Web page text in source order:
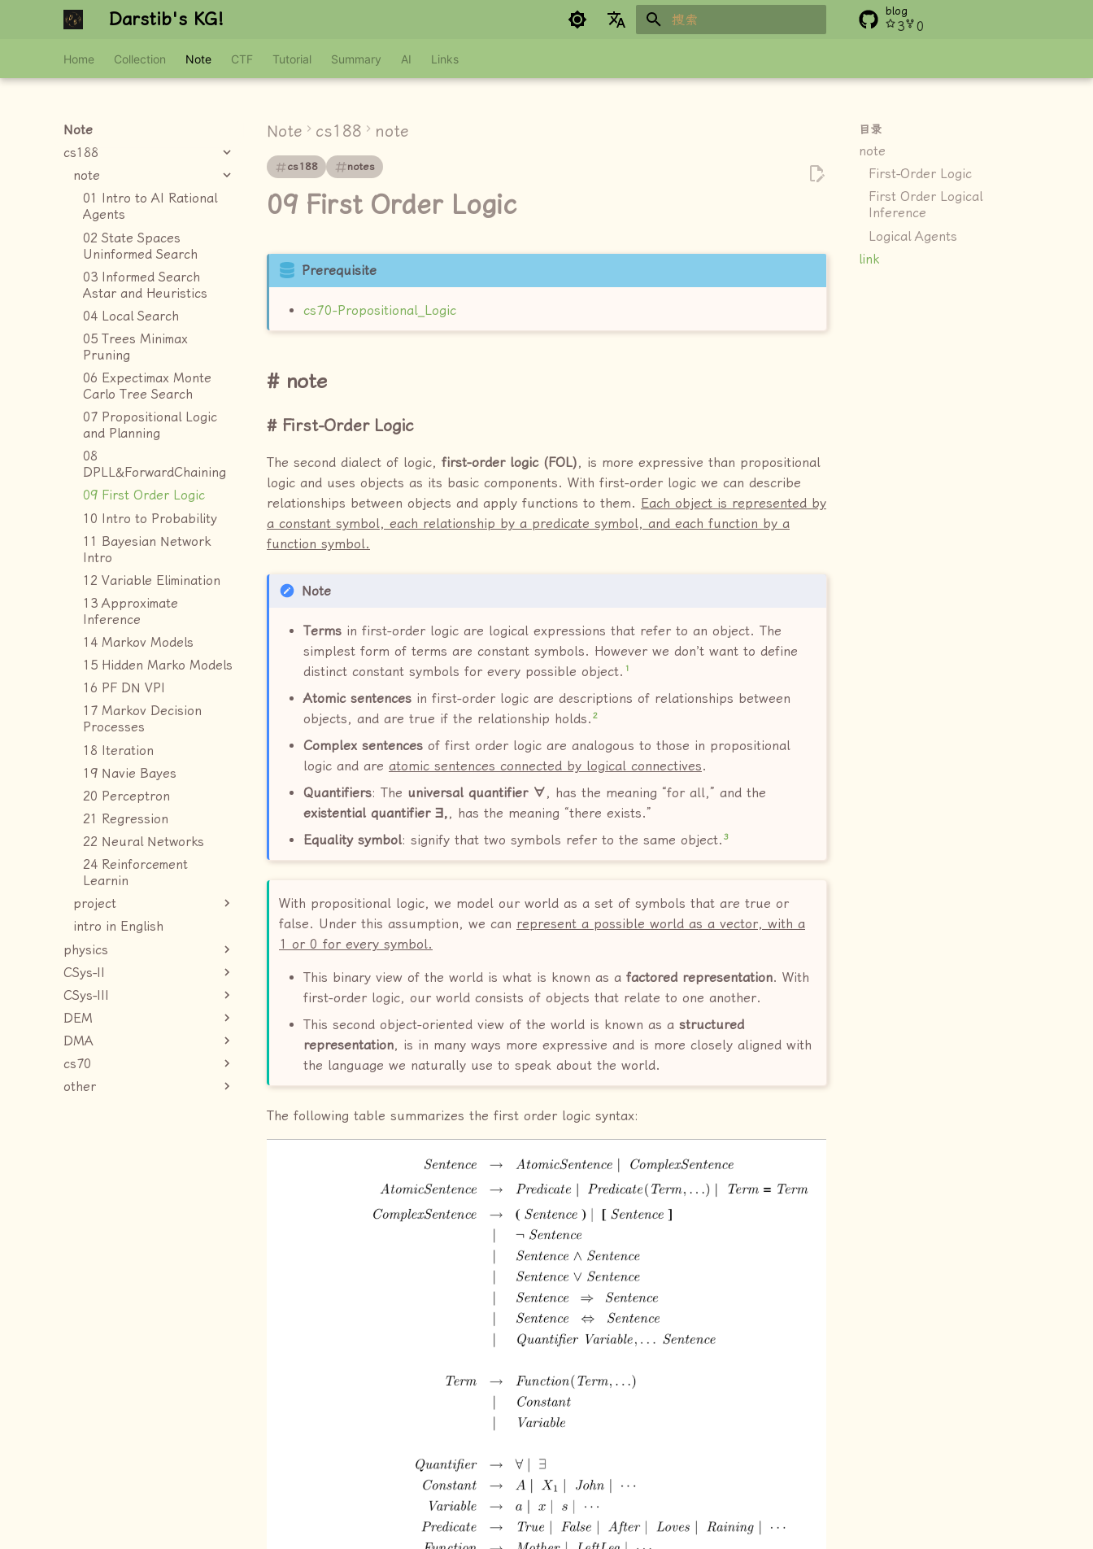
Darstib's KG! blog
3 0
Home Collection Note CTF Tutorial Summary AI Links
Note
cs188
note
01 Intro to AI Rational
Agents
02 State Spaces
Uninformed Search
03 Informed Search
Astar and Heuristics
04 Local Search
05 Trees Minimax
Pruning
06 Expectimax Monte
Carlo Tree Search
07 Propositional Logic
and Planning
08
DPLL&ForwardChaining
09 First Order Logic
10 Intro to Probability
11 Bayesian Network
Intro
12 Variable Elimination
13 Approximate
Inference
14 Markov Models
15 Hidden Marko Models
16 PF DN VPI
17 Markov Decision
Processes
18 Iteration
19 Navie Bayes
20 Perceptron
21 Regression
22 Neural Networks
24 Reinforcement
Learnin
project
intro in English
physics
CSys-II
CSys-III
DEM
DMA
cs70
other
目录
note
First-Order Logic
First Order Logical
Inference
Logical Agents
link
Note cs188 note
cs188 notes
09 First Order Logic
Prerequisite
cs70-Propositional_Logic
note
First-Order Logic
The second dialect of logic, first-order logic (FOL), is more expressive than propositional
logic and uses objects as its basic components. With first-order logic we can describe
relationships between objects and apply functions to them. Each object is represented by
a constant symbol, each relationship by a predicate symbol, and each function by a
function symbol.
Note
Terms in first-order logic are logical expressions that refer to an object. The
simplest form of terms are constant symbols. However we don’t want to define
distinct constant symbols for every possible object. 1
Atomic sentences in first-order logic are descriptions of relationships between
objects, and are true if the relationship holds. 2
Complex sentences of first order logic are analogous to those in propositional
logic and are atomic sentences connected by logical connectives.
Quantifiers: The universal quantifier ∀, has the meaning “for all,” and the
existential quantifier ∃,, has the meaning “there exists.”
Equality symbol: signify that two symbols refer to the same object. 3
With propositional logic, we model our world as a set of symbols that are true or
false. Under this assumption, we can represent a possible world as a vector, with a
1 or 0 for every symbol.
This binary view of the world is what is known as a factored representation. With
first-order logic, our world consists of objects that relate to one another.
This second object-oriented view of the world is known as a structured
representation, is in many ways more expressive and is more closely aligned with
the language we naturally use to speak about the world.
The following table summarizes the first order logic syntax: